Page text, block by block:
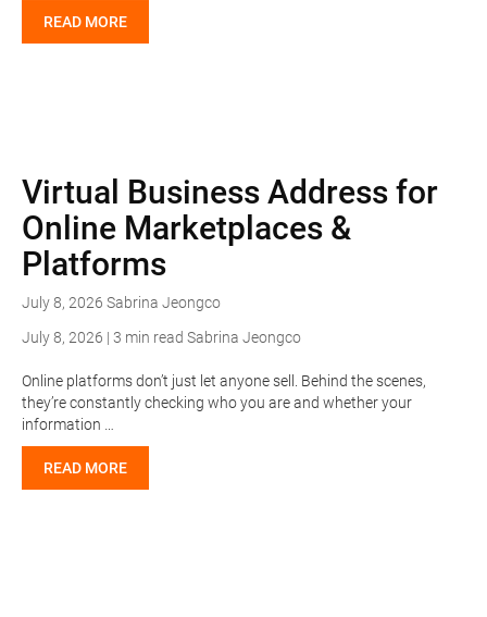
READ MORE
Virtual Business Address for
Online Marketplaces &
Platforms
July 8, 2026 Sabrina Jeongco
July 8, 2026 | 3 min read Sabrina Jeongco
Online platforms don’t just let anyone sell. Behind the scenes,
they’re constantly checking who you are and whether your
information …
READ MORE